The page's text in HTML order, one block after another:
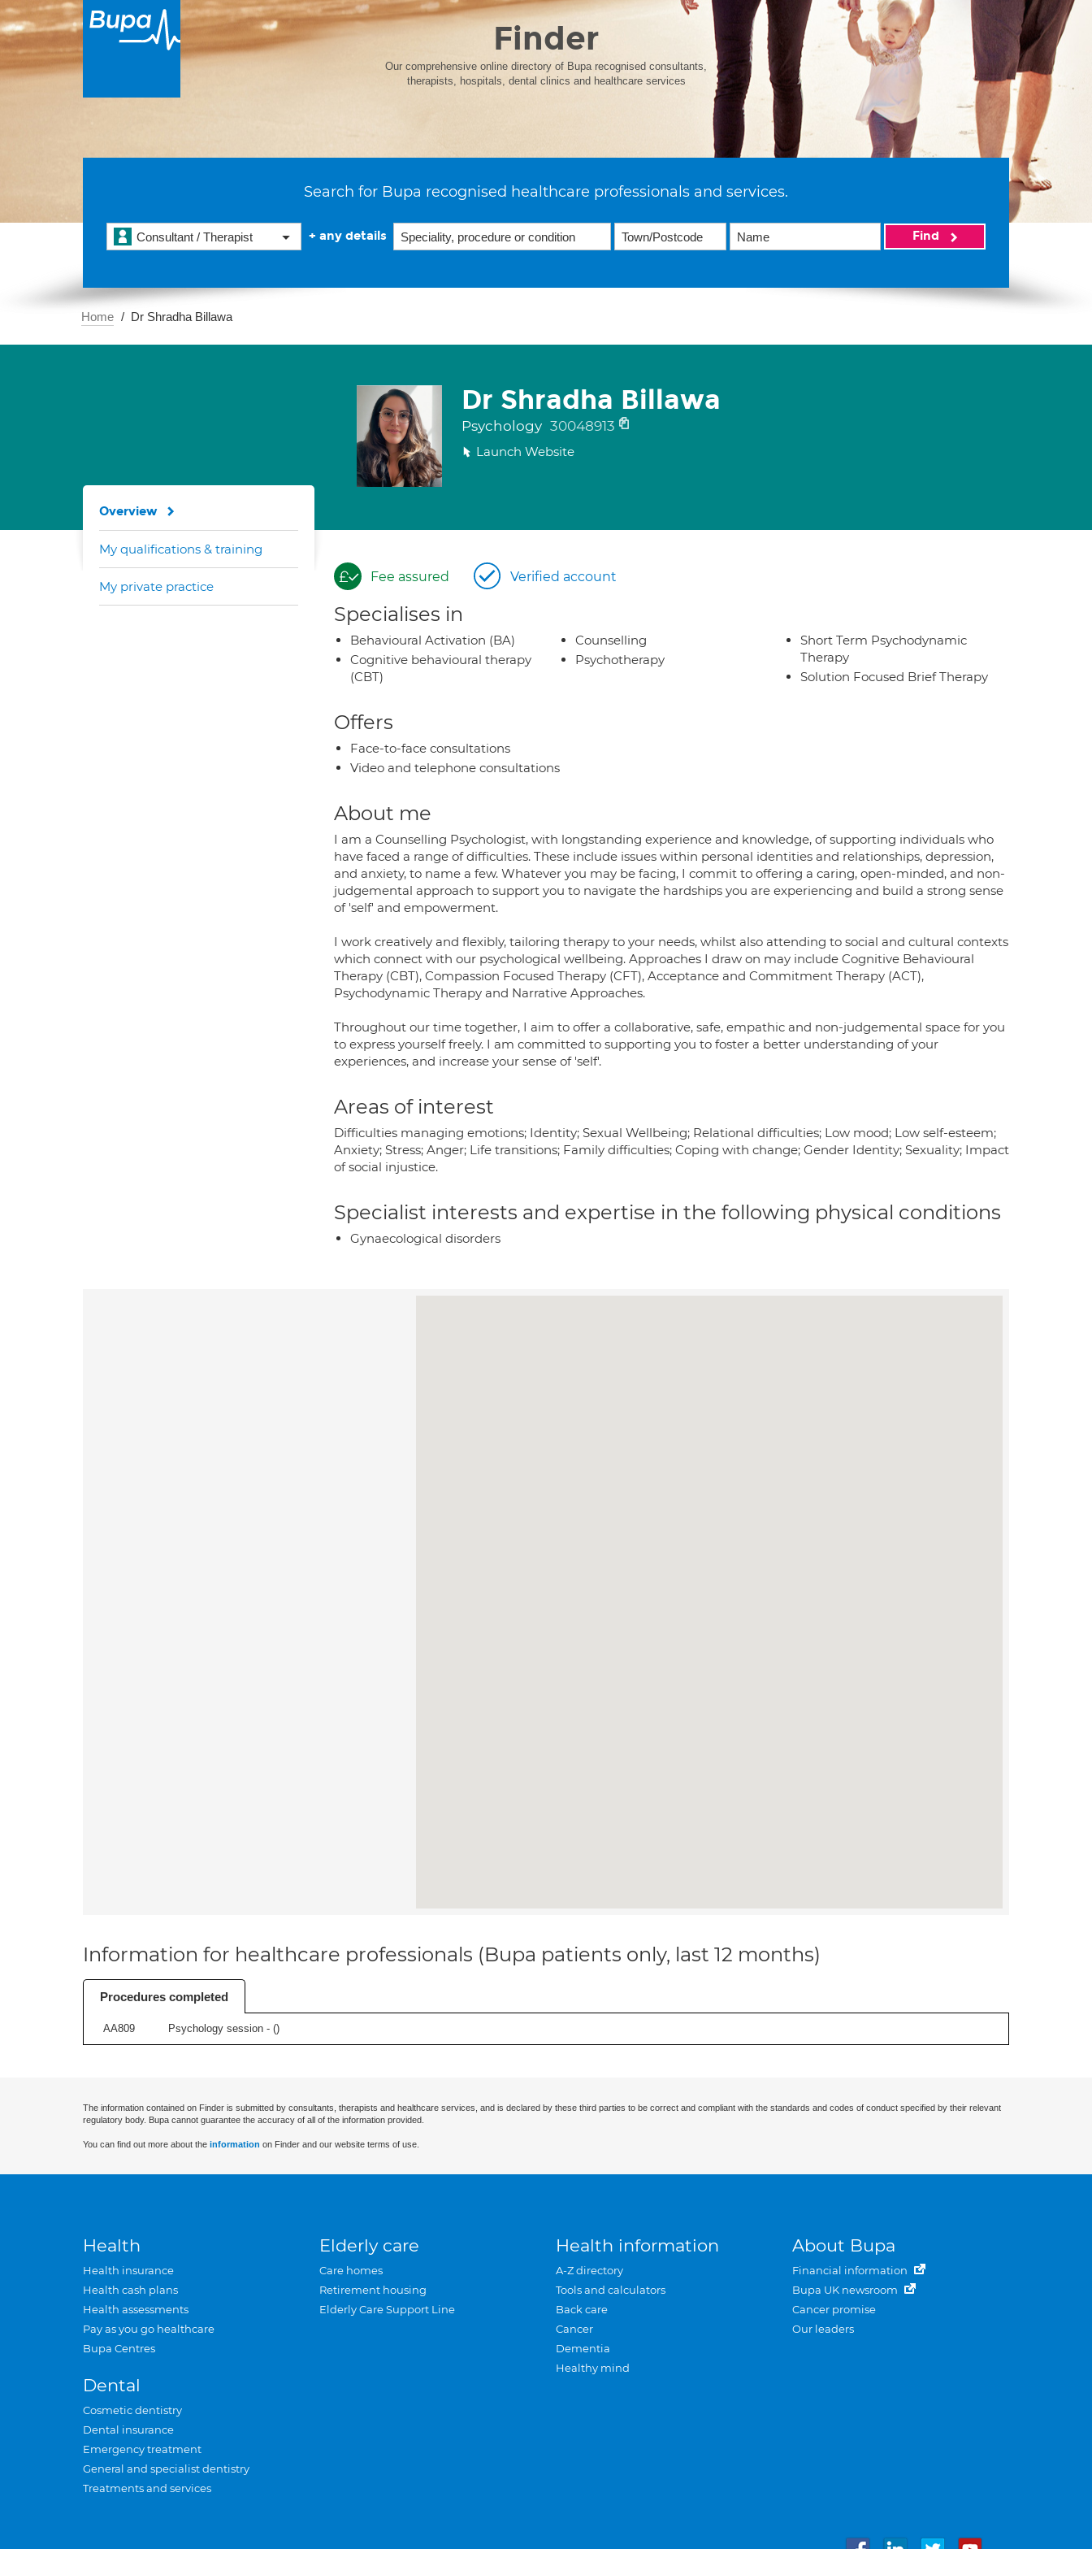
Finder
Our comprehensive online directory of Bupa recognised consultants,
therapists, hospitals, dental clinics and healthcare services
Search for Bupa recognised healthcare professionals and services.
Consultant / Therapist + any details Find
Home Dr Shradha Billawa
Dr Shradha Billawa
Psychology 30048913
Launch Website
Fee assured Verified account
Specialises in
Behavioural Activation (BA)
Cognitive behavioural therapy
(CBT)
Counselling
Psychotherapy
Short Term Psychodynamic
Therapy
Solution Focused Brief Therapy
Offers
Face-to-face consultations
Video and telephone consultations
About me
I am a Counselling Psychologist, with longstanding experience and knowledge, of supporting individuals who
have faced a range of difficulties. These include issues within personal identities and relationships, depression,
and anxiety, to name a few. Whatever you may be facing, I commit to offering a caring, open-minded, and non-
judgemental approach to support you to navigate the hardships you are experiencing and build a strong sense
of 'self' and empowerment.
I work creatively and flexibly, tailoring therapy to your needs, whilst also attending to social and cultural contexts
which connect with our psychological wellbeing. Approaches I draw on may include Cognitive Behavioural
Therapy (CBT), Compassion Focused Therapy (CFT), Acceptance and Commitment Therapy (ACT),
Psychodynamic Therapy and Narrative Approaches.
Throughout our time together, I aim to offer a collaborative, safe, empathic and non-judgemental space for you
to express yourself freely. I am committed to supporting you to foster a better understanding of your
experiences, and increase your sense of 'self'.
Areas of interest
Difficulties managing emotions; Identity; Sexual Wellbeing; Relational difficulties; Low mood; Low self-esteem;
Anxiety; Stress; Anger; Life transitions; Family difficulties; Coping with change; Gender Identity; Sexuality; Impact
of social injustice.
Specialist interests and expertise in the following physical conditions
Gynaecological disorders
Overview
My qualifications & training
My private practice
Information for healthcare professionals (Bupa patients only, last 12 months)
Procedures completed
AA809 Psychology session - ()
The information contained on Finder is submitted by consultants, therapists and healthcare services, and is declared by these third parties to be correct and compliant with the standards and codes of conduct specified by their relevant
regulatory body. Bupa cannot guarantee the accuracy of all of the information provided.
You can find out more about the information on Finder and our website terms of use.
Health
Health insurance
Health cash plans
Health assessments
Pay as you go healthcare
Bupa Centres
Dental
Cosmetic dentistry
Dental insurance
Emergency treatment
General and specialist dentistry
Treatments and services
Elderly care
Care homes
Retirement housing
Elderly Care Support Line
Health information
A-Z directory
Tools and calculators
Back care
Cancer
Dementia
Healthy mind
About Bupa
Financial information
Bupa UK newsroom
Cancer promise
Our leaders